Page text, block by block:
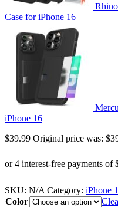
Case for iPhone 16
iPhone 16
$39.99 Original price was:
SKU: N/A Category: iPhone
Color